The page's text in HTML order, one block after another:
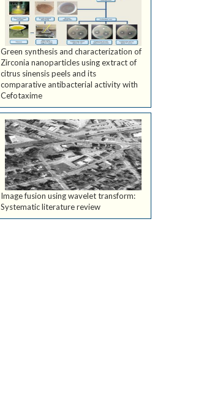
Green synthesis and characterization of
Zirconia nanoparticles using extract of
citrus sinensis peels and its
comparative antibacterial activity with
Cefotaxime
Image fusion using wavelet transform:
Systematic literature review